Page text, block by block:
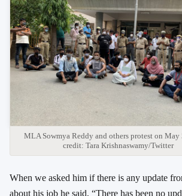
MLA Sowmya Reddy and others protest on May
credit: Tara Krishnaswamy/Twitter
When we asked him if there is any update
about his job he said, “There has been no